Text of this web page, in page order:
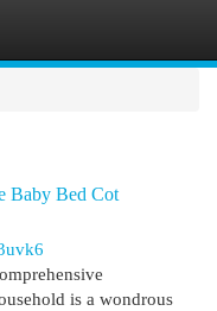
Baby Bed Cot
is a wondrous